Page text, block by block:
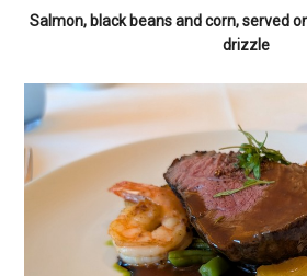
Salmon, black beans and corn, served
drizzle